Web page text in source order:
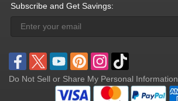
Subscribe and Get Savings:
Do Not Sell or Share My Personal Information